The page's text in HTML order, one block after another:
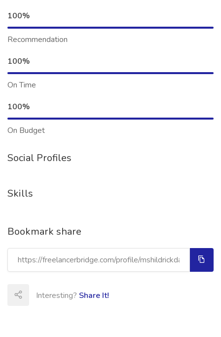
100%
Recommendation
100%
On Time
100%
On Budget
Social Profiles
Skills
Bookmark share
Interesting? Share It!